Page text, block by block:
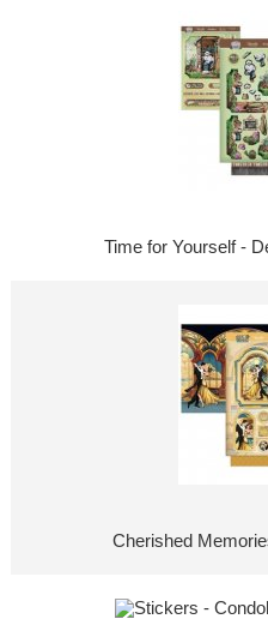
Time for Yourself -
Cherished